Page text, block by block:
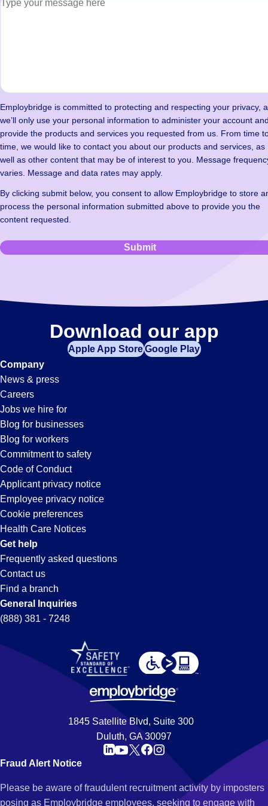
Employbridge is committed to protecting and respecting your privacy,
we’ll only use your personal information to administer your account
provide the products and services you requested from us. From time
time, we would like to contact you about our products and services, as
well as other content that may be of interest to you. Message
varies. Message and data rates may apply.
By clicking submit below, you consent to allow Employbridge to store
process the personal information submitted above to provide you the
content requested.
Submit
Download our app
Apple App StoreGoogle Play
Company
News & press
Careers
Jobs we hire for
Blog for businesses
Blog for workers
Commitment to safety
Code of Conduct
Applicant privacy notice
Employee privacy notice
Cookie preferences
Health Care Notices
Get help
Frequently asked questions
Contact us
Find a branch
General Inquiries
(888) 381 - 7248
1845 Satellite Blvd, Suite 300
Duluth, GA 30097
Fraud Alert Notice
Please be aware of fraudulent recruitment activity by imposters
posing as Employbridge employees, seeking to engage with